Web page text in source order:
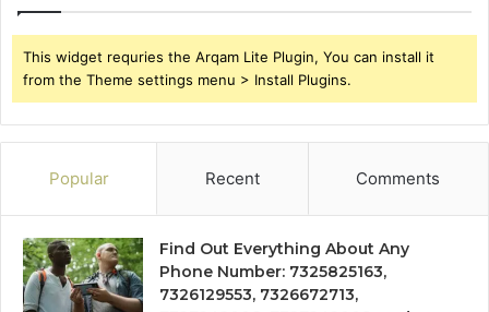
This widget requries the Arqam Lite Plugin, You can install it
from the Theme settings menu > Install Plugins.
Popular Recent Comments
Find Out Everything About Any
Phone Number: 7325825163,
7326129553, 7326672713,